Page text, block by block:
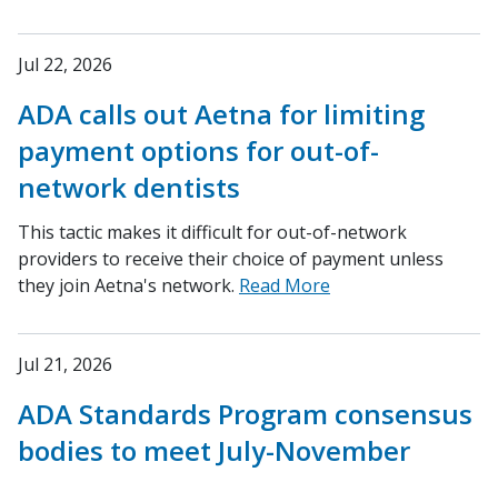
Jul 22, 2026
ADA calls out Aetna for limiting
payment options for out-of-
network dentists
This tactic makes it difficult for out-of-network
providers to receive their choice of payment unless
they join Aetna's network. Read More
Jul 21, 2026
ADA Standards Program consensus
bodies to meet July-November